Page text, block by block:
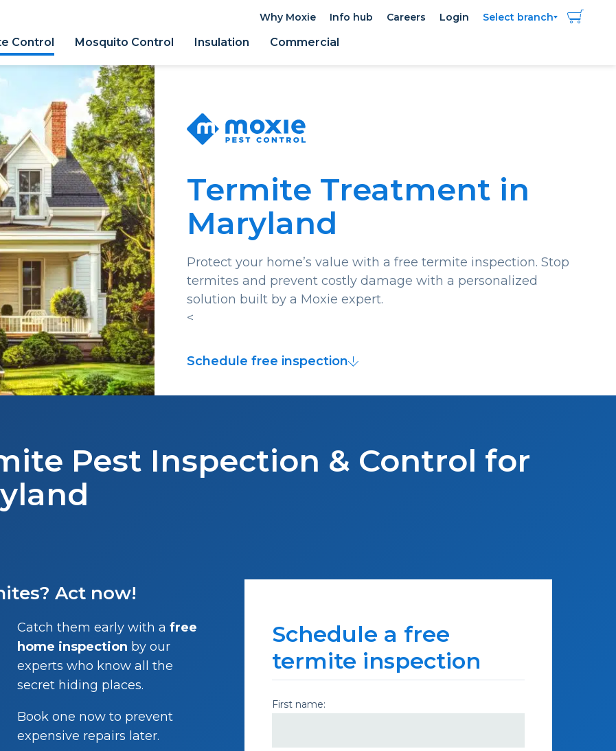
Control Mosquito Control Insulation Commercial
Why Moxie Info hub Careers Login Select branch
Termite Treatment in
Maryland
Protect your home’s value with a free termite inspection. Stop
termites and prevent costly damage with a personalized
solution built by a Moxie expert.
<
Schedule free inspection
Schedule a free
termite inspection
First name:
Pest Inspection & Control for
Act now!
Catch them early with a free
home inspection by our
experts who know all the
secret hiding places.
Book one now to prevent
expensive repairs later.